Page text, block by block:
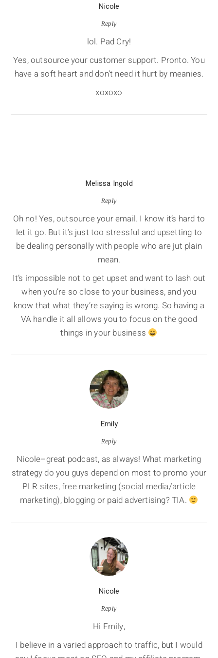
Nicole
Reply
lol. Pad Cry!
Yes, outsource your customer support. Pronto. You
have a soft heart and don’t need it hurt by meanies.
xoxoxo
Melissa Ingold
Reply
Oh no! Yes, outsource your email. I know it’s hard to
let it go. But it’s just too stressful and upsetting to
be dealing personally with people who are jut plain
mean.
It’s impossible not to get upset and want to lash out
when you’re so close to your business, and you
know that what they’re saying is wrong. So having a
VA handle it all allows you to focus on the good
things in your business
Emily
Reply
Nicole–great podcast, as always! What marketing
strategy do you guys depend on most to promo your
PLR sites, free marketing (social media/article
marketing), blogging or paid advertising? TIA.
Nicole
Reply
Hi Emily,
I believe in a varied approach to traffic, but I would